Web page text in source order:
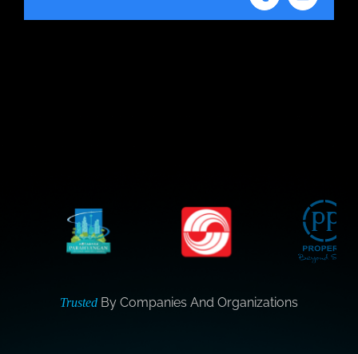
Trusted By Companies And Organizations